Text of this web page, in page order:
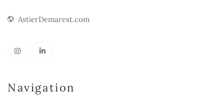
AstierDemarest.com
Navigation